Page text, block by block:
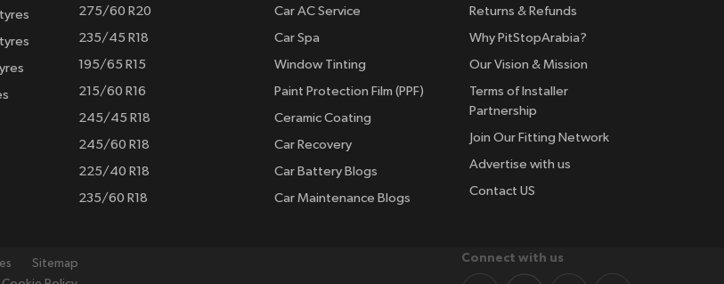
275/60 R20
235/45 R18
195/65 R15
215/60 R16
245/45 R18
245/60 R18
225/40 R18
235/60 R18
Car AC Service
Car Spa
Window Tinting
Paint Protection Film (PPF)
Ceramic Coating
Car Recovery
Car Battery Blogs
Car Maintenance Blogs
Returns & Refunds
Why PitStopArabia?
Our Vision & Mission
Terms of Installer
Partnership
Join Our Fitting Network
Advertise with us
Contact US
Sitemap
Connect with us